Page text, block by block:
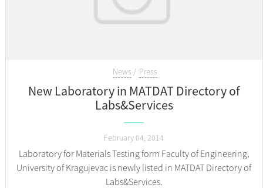
News Press
New Laboratory in MATDAT Directory of
Labs&Services
February 04, 2014
Laboratory for Materials Testing form Faculty of Engineering,
University of Kragujevac is newly listed in MATDAT Directory of
Labs&Services.